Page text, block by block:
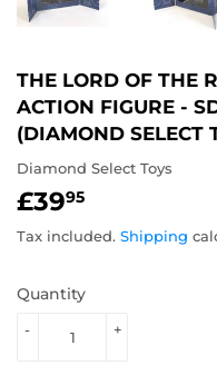
THE LORD OF THE
ACTION FIGURE -
(DIAMOND SELECT
Diamond Select Toys
£3995
Tax included. Shipping
Quantity
+
-